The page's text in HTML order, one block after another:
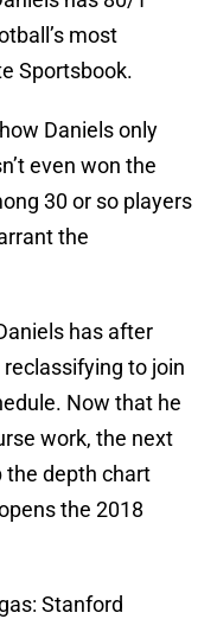
most
Sportsbook.
Daniels only
even won the
30 or so players
the
has after
to join
Now that he
work, the next
the depth chart
the 2018
Stanford